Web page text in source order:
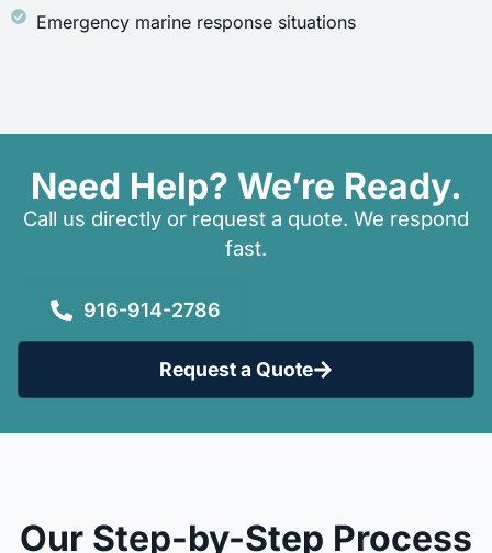
Emergency marine response situations
Need Help? We’re Ready.
Call us directly or request a quote. We respond
fast.
916-914-2786
Request a Quote
Our Step-by-Step Process